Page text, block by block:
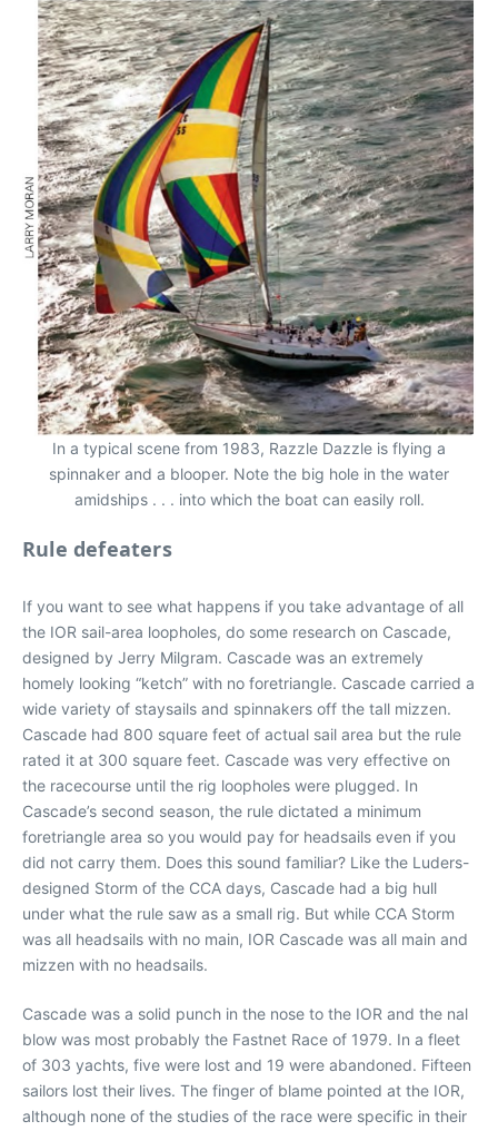
In a typical scene from 1983, Razzle Dazzle is flying a
spinnaker and a blooper. Note the big hole in the water
amidships . . . into which the boat can easily roll.
Rule defeaters
If you want to see what happens if you take advantage of all
the IOR sail-area loopholes, do some research on Cascade,
designed by Jerry Milgram. Cascade was an extremely
homely looking “ketch” with no foretriangle. Cascade carried a
wide variety of staysails and spinnakers off the tall mizzen.
Cascade had 800 square feet of actual sail area but the rule
rated it at 300 square feet. Cascade was very effective on
the racecourse until the rig loopholes were plugged. In
Cascade’s second season, the rule dictated a minimum
foretriangle area so you would pay for headsails even if you
did not carry them. Does this sound familiar? Like the Luders-
designed Storm of the CCA days, Cascade had a big hull
under what the rule saw as a small rig. But while CCA Storm
was all headsails with no main, IOR Cascade was all main and
mizzen with no headsails.
Cascade was a solid punch in the nose to the IOR and the nal
blow was most probably the Fastnet Race of 1979. In a fleet
of 303 yachts, five were lost and 19 were abandoned. Fifteen
sailors lost their lives. The finger of blame pointed at the IOR,
although none of the studies of the race were specific in their